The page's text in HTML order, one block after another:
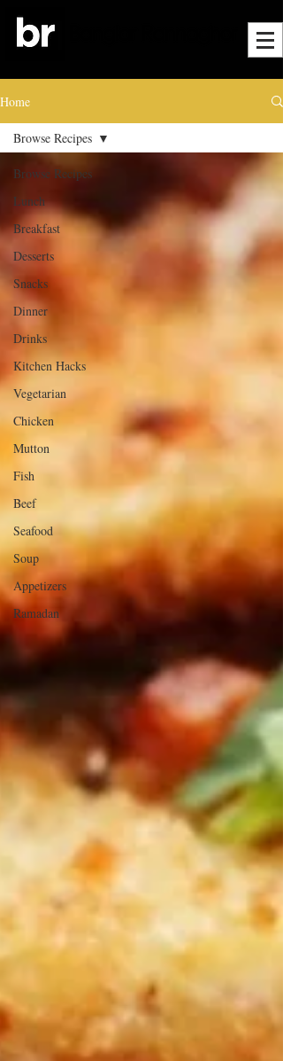
Home
Browse Recipes
Lunch
Breakfast
Desserts
Snacks
Dinner
Drinks
Kitchen Hacks
Vegetarian
Chicken
Mutton
Fish
Beef
Seafood
Soup
Appetizers
Ramadan
Browse Recipes